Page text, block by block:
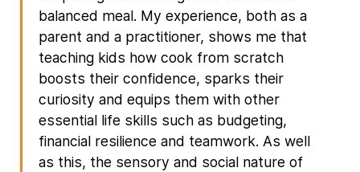
balanced meal. My experience, both as a
parent and a practitioner, shows me that
teaching kids how cook from scratch
boosts their confidence, sparks their
curiosity and equips them with other
essential life skills such as budgeting,
financial resilience and teamwork. As well
as this, the sensory and social nature of